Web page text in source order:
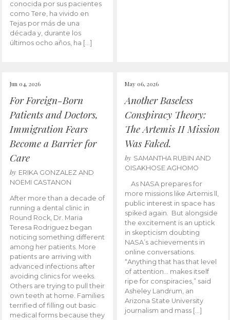
conocida por sus pacientes
como Tere, ha vivido en
Tejas por más de una
década y, durante los
últimos ocho años, ha […]
Jun 04, 2026
For Foreign-Born
Patients and Doctors,
Immigration Fears
Become a Barrier for
Care
by ERIKA GONZALEZ AND
NOEMI CASTANON
After more than a decade of
running a dental clinic in
Round Rock, Dr. Maria
Teresa Rodriguez began
noticing something different
among her patients. More
patients are arriving with
advanced infections after
avoiding clinics for weeks.
Others are trying to pull their
own teeth at home. Families
terrified of filling out basic
medical forms because they
May 06, 2026
Another Baseless
Conspiracy Theory:
The Artemis II Mission
Was Faked.
by SAMANTHA RUBIN AND
OISAKHOSE AGHOMO
As NASA prepares for
more missions like Artemis ll,
public interest in space has
spiked again. But alongside
the excitement is an uptick
in skepticism doubting
NASA’s achievements in
online conversations.
“Anything that has that level
of attention… makes itself
ripe for conspiracies,” said
Asheley Landrum, an
Arizona State University
journalism and mass […]